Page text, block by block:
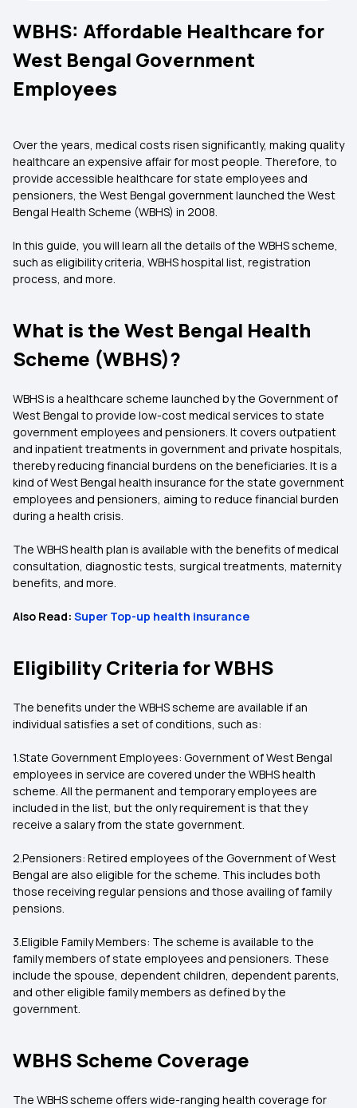
WBHS: Affordable Healthcare for
West Bengal Government
Employees
Over the years, medical costs risen significantly, making quality
healthcare an expensive affair for most people. Therefore, to
provide accessible healthcare for state employees and
pensioners, the West Bengal government launched the West
Bengal Health Scheme (WBHS) in 2008.
In this guide, you will learn all the details of the WBHS scheme,
such as eligibility criteria, WBHS hospital list, registration
process, and more.
What is the West Bengal Health
Scheme (WBHS)?
WBHS is a healthcare scheme launched by the Government of
West Bengal to provide low-cost medical services to state
government employees and pensioners. It covers outpatient
and inpatient treatments in government and private hospitals,
thereby reducing financial burdens on the beneficiaries. It is a
kind of West Bengal health insurance for the state government
employees and pensioners, aiming to reduce financial burden
during a health crisis.
The WBHS health plan is available with the benefits of medical
consultation, diagnostic tests, surgical treatments, maternity
benefits, and more.
Also Read: Super Top-up health insurance
Eligibility Criteria for WBHS
The benefits under the WBHS scheme are available if an
individual satisfies a set of conditions, such as:
1.State Government Employees: Government of West Bengal
employees in service are covered under the WBHS health
scheme. All the permanent and temporary employees are
included in the list, but the only requirement is that they
receive a salary from the state government.
2.Pensioners: Retired employees of the Government of West
Bengal are also eligible for the scheme. This includes both
those receiving regular pensions and those availing of family
pensions.
3.Eligible Family Members: The scheme is available to the
family members of state employees and pensioners. These
include the spouse, dependent children, dependent parents,
and other eligible family members as defined by the
government.
WBHS Scheme Coverage
The WBHS scheme offers wide-ranging health coverage for